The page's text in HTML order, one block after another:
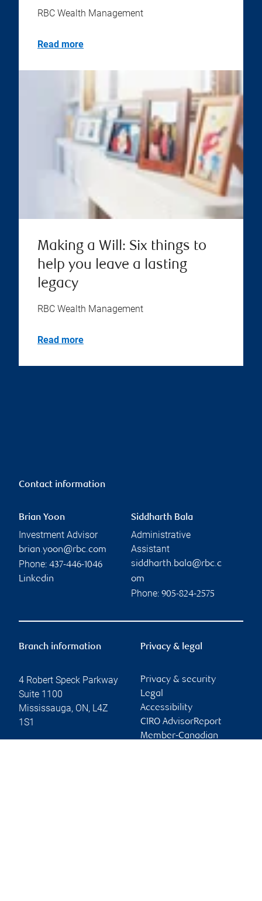
RBC Wealth Management
Read more
Making a Will: Six things to
help you leave a lasting
legacy
RBC Wealth Management
Read more
Contact information
Brian Yoon
Investment Advisor
brian.yoon@rbc.com
Phone: 437-446-1046
Linkedin
Siddharth Bala
Administrative
Assistant
siddharth.bala@rbc.c
om
Phone: 905-824-2575
Branch information
4 Robert Speck Parkway
Suite 1100
Mississauga, ON, L4Z
1S1
Privacy & legal
Privacy & security
Legal
Accessibility
CIRO AdvisorReport
Member-Canadian